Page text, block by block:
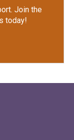
Join the
today!